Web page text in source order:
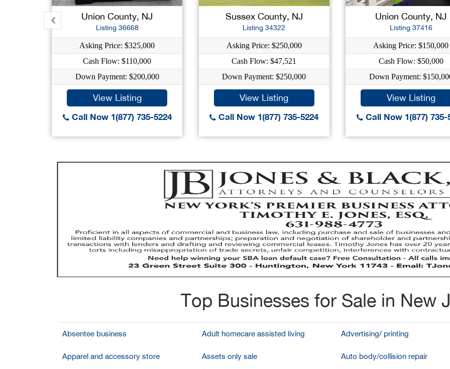
Union County, NJ
Listing 36668
Asking Price: $325,000
Cash Flow: $110,000
Down Payment: $200,000
View Listing
Call Now 1(877) 735-5224
Sussex County, NJ
Listing 34322
Asking Price: $250,000
Cash Flow: $47,521
Down Payment: $250,000
View Listing
Call Now 1(877) 735-5224
Union County, NJ
Listing 37416
Asking Price: $150,000
Cash Flow: $50,000
Down Payment:
View Listing
Call Now 1(877) 735-
Top Businesses for Sale in New
Absentee business Adult homecare assisted living Advertising/ printing
Apparel and accessory store Assets only sale Auto body/collision repair